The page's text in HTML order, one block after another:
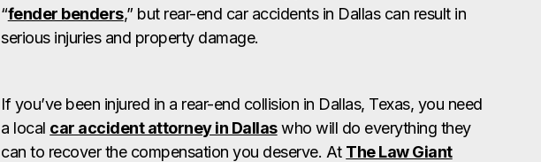
“fender benders,” but rear-end car accidents in Dallas can result in
serious injuries and property damage.
If you’ve been injured in a rear-end collision in Dallas, Texas, you need
a local car accident attorney in Dallaswho will do everything they
can to recover the compensation you deserve. At The Law Giant